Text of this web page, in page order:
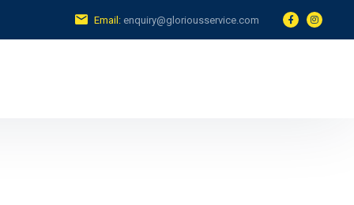
Email: enquiry@gloriousservice.com